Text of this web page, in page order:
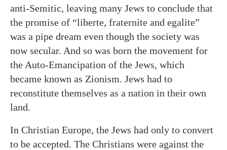
anti-Semitic, leaving many Jews to conclude that
the promise of “liberte, fraternite and egalite”
was a pipe dream even though the society was
now secular. And so was born the movement for
the Auto-Emancipation of the Jews, which
became known as Zionism. Jews had to
reconstitute themselves as a nation in their own
land.
In Christian Europe, the Jews had only to convert
to be accepted. The Christians were against the